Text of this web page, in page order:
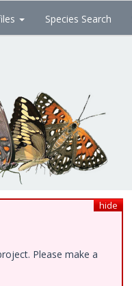
Species Search
hide
Please make a